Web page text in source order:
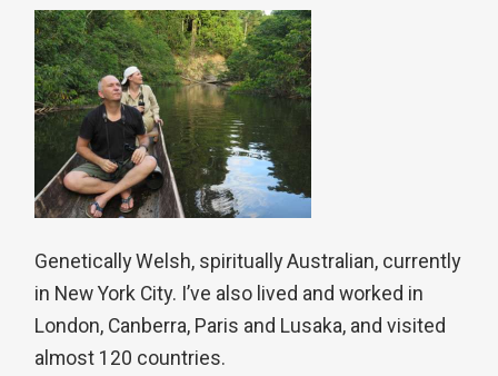
Genetically Welsh, spiritually Australian, currently
in New York City. I’ve also lived and worked in
London, Canberra, Paris and Lusaka, and visited
almost 120 countries.